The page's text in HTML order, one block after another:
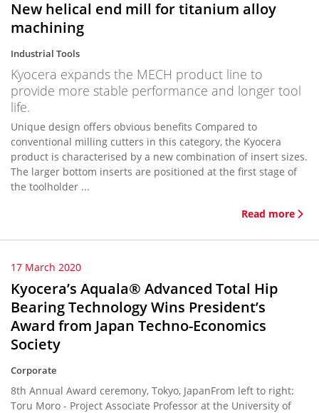
New helical end mill for titanium alloy
machining
Industrial Tools
Kyocera expands the MECH product line to
provide more stable performance and longer tool
life.
Unique design offers obvious benefits Compared to
conventional milling cutters in this category, the Kyocera
product is characterised by a new combination of insert sizes.
The larger bottom inserts are positioned at the first stage of
the toolholder ...
Read more
17 March 2020
Kyocera’s Aquala® Advanced Total Hip
Bearing Technology Wins President’s
Award from Japan Techno-Economics
Society
Corporate
8th Annual Award ceremony, Tokyo, JapanFrom left to right:
Toru Moro - Project Associate Professor at the University of